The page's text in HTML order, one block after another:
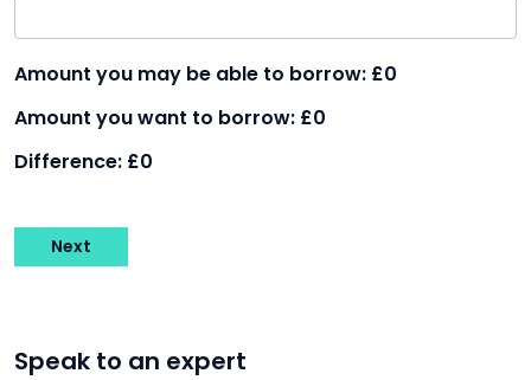
Amount you may be able to borrow: £0
Amount you want to borrow: £0
Difference: £0
Next
Speak to an expert